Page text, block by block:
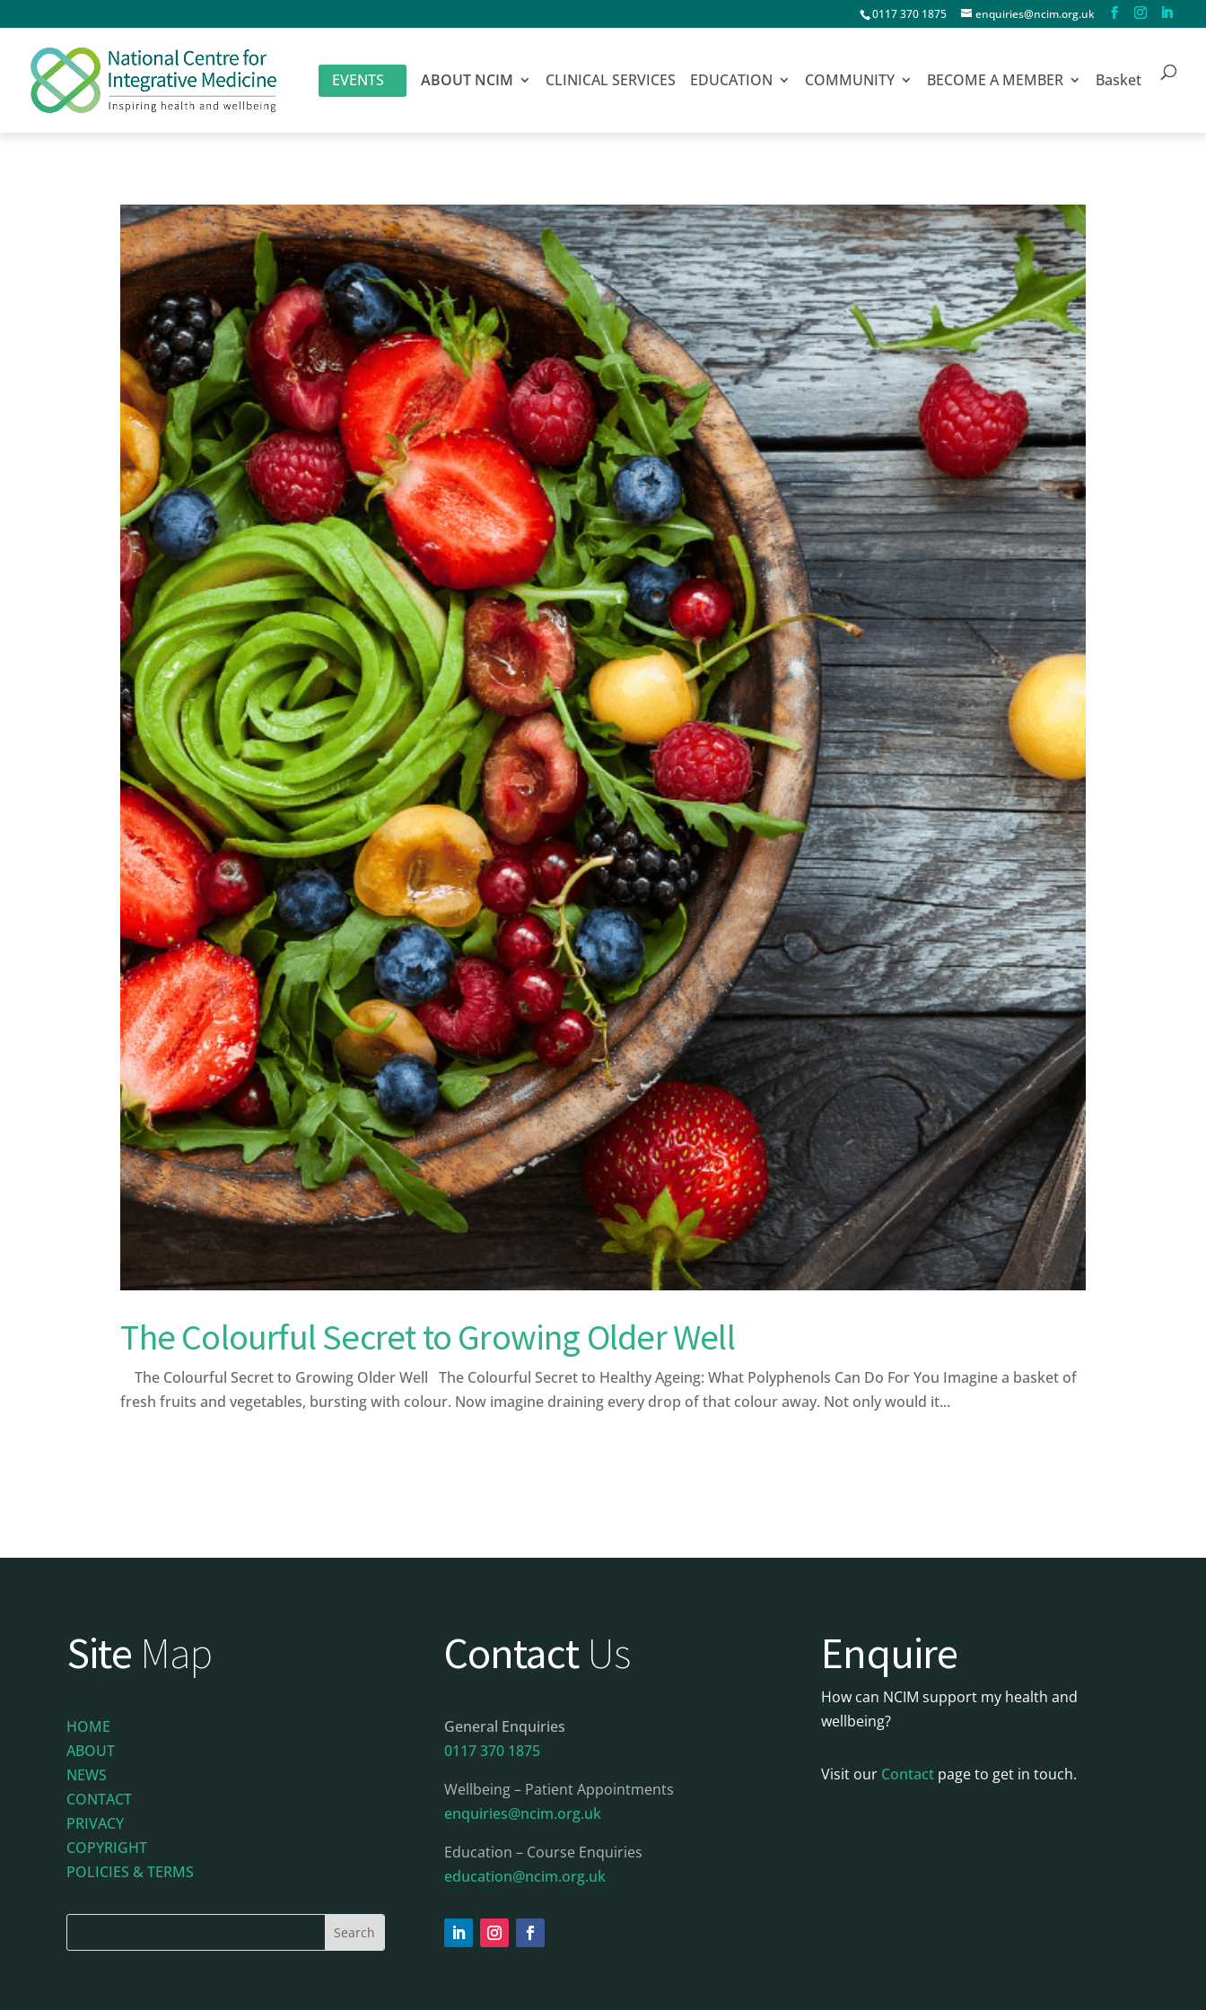
0117 370 1875 enquiries@ncim.org.uk
EVENTS ABOUT NCIM CLINICAL SERVICES EDUCATION COMMUNITY BECOME A MEMBER Basket
The Colourful Secret to Growing Older Well
The Colourful Secret to Growing Older Well The Colourful Secret to Healthy Ageing: What Polyphenols Can Do For You Imagine a basket of
fresh fruits and vegetables, bursting with colour. Now imagine draining every drop of that colour away. Not only would it...
Site Map
HOME
ABOUT
NEWS
CONTACT
PRIVACY
COPYRIGHT
POLICIES & TERMS
Contact Us
General Enquiries
0117 370 1875
Wellbeing – Patient Appointments
enquiries@ncim.org.uk
Education – Course Enquiries
education@ncim.org.uk
Enquire
How can NCIM support my health and
wellbeing?
Visit our Contact page to get in touch.